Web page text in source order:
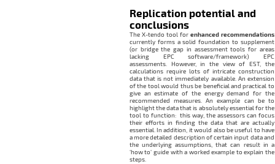
Replication potential and
conclusions
The X-tendo tool for enhanced recommendations
currently forms a solid foundation to supplement
(or bridge the gap in assessment tools for areas
lacking EPC software/framework) EPC
assessments. However, in the view of EST, the
calculations require lots of intricate construction
data that is not immediately available. An extension
of the tool would thus be beneficial and practical to
give an estimate of the energy demand for the
recommended measures. An example can be to
highlight the data that is absolutely essential for the
tool to function: this way, the assessors can focus
their efforts in finding the data that are actually
essential. In addition, it would also be useful to have
a more detailed description of certain input data and
the underlying assumptions, that can result in a
‘how to‘ guide with a worked example to explain the
steps.